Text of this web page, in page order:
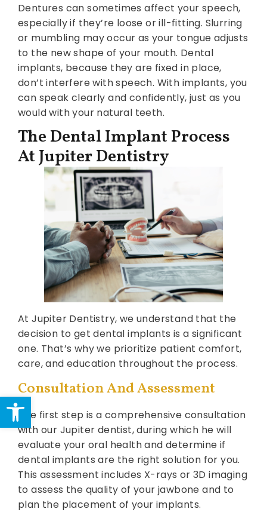
Open toolbar
Dentures can sometimes affect your speech,
especially if they’re loose or ill-fitting. Slurring
or mumbling may occur as your tongue adjusts
to the new shape of your mouth. Dental
implants, because they are fixed in place,
don’t interfere with speech. With implants, you
can speak clearly and confidently, just as you
would with your natural teeth.
The Dental Implant Process
At Jupiter Dentistry
At Jupiter Dentistry, we understand that the
decision to get dental implants is a significant
one. That’s why we prioritize patient comfort,
care, and education throughout the process.
Consultation And Assessment
The first step is a comprehensive consultation
with our Jupiter dentist, during which he will
evaluate your oral health and determine if
dental implants are the right solution for you.
This assessment includes X-rays or 3D imaging
to assess the quality of your jawbone and to
plan the placement of your implants.